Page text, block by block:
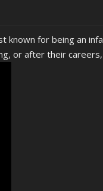
for being an
or after their